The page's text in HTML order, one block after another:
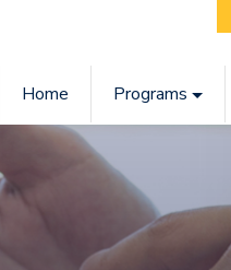
Home Programs